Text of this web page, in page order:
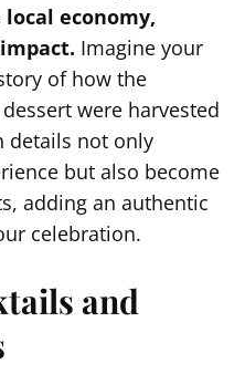
economy,
Imagine your
of how the
were harvested
details not only
but also become
adding an authentic
celebration.
and